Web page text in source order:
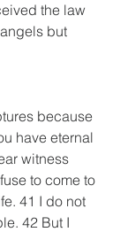
the law
but
because
have eternal
witness
to come to
41 I do not
42 But I